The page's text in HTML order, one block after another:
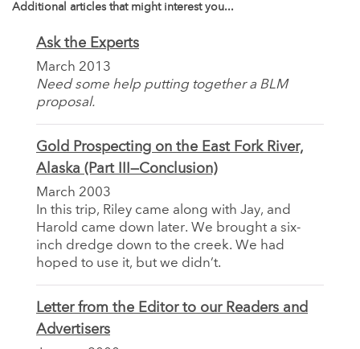
Additional articles that might interest you...
Ask the Experts
March 2013
Need some help putting together a BLM
proposal.
Gold Prospecting on the East Fork River,
Alaska (Part III—Conclusion)
March 2003
In this trip, Riley came along with Jay, and
Harold came down later. We brought a six-
inch dredge down to the creek. We had
hoped to use it, but we didn’t.
Letter from the Editor to our Readers and
Advertisers